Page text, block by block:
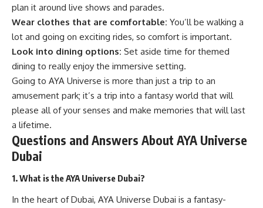
plan it around live shows and parades.
Wear clothes that are comfortable: You’ll be walking a
lot and going on exciting rides, so comfort is important.
Look into dining options: Set aside time for themed
dining to really enjoy the immersive setting.
Going to AYA Universe is more than just a trip to an
amusement park; it’s a trip into a fantasy world that will
please all of your senses and make memories that will last
a lifetime.
Questions and Answers About AYA Universe
Dubai
1. What is the AYA Universe Dubai?
In the heart of Dubai, AYA Universe Dubai is a fantasy-